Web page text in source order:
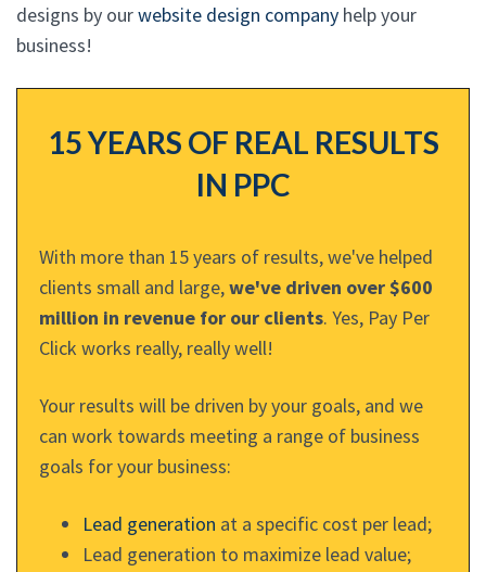
designs by ourwebsite design company help your
business!
15 YEARS OF REAL RESULTS
IN PPC
With more than 15 years of results, we've helped
clients small and large,we've driven over $600
million in revenue for our clients. Yes, Pay Per
Click works really, really well!
Your results will be driven by your goals, and we
can work towards meeting a range of business
goals for your business:
Lead generation at a specific cost per lead;
Lead generation to maximize lead value;